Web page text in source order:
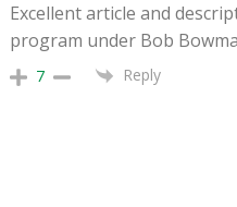
Excellent article and
program under Bob
7 Reply